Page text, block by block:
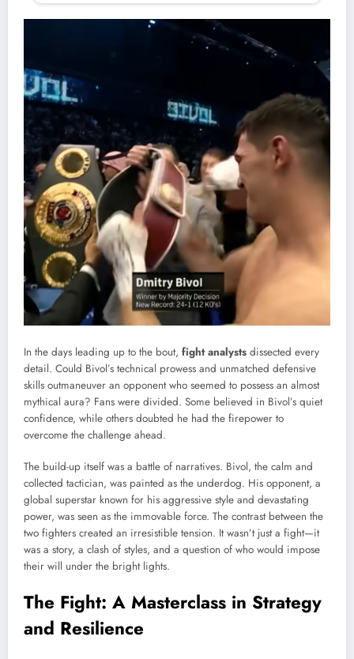
In the days leading up to the bout, fight analysts dissected every
detail. Could Bivol’s technical prowess and unmatched defensive
skills outmaneuver an opponent who seemed to possess an almost
mythical aura? Fans were divided. Some believed in Bivol’s quiet
confidence, while others doubted he had the firepower to
overcome the challenge ahead.
The build-up itself was a battle of narratives. Bivol, the calm and
collected tactician, was painted as the underdog. His opponent, a
global superstar known for his aggressive style and devastating
power, was seen as the immovable force. The contrast between the
two fighters created an irresistible tension. It wasn’t just a fight—it
was a story, a clash of styles, and a question of who would impose
their will under the bright lights.
The Fight: A Masterclass in Strategy
and Resilience